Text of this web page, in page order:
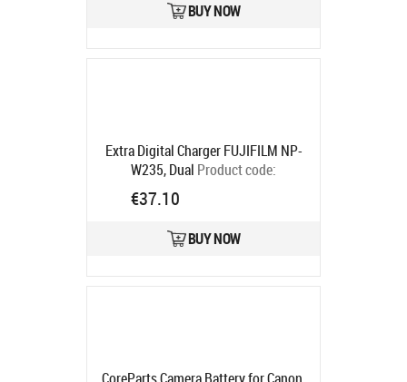
BUY NOW
Extra Digital Charger FUJIFILM NP-
W235, Dual Product code:
CH980307
Ships in 5-7 bd
€37.10
BUY NOW